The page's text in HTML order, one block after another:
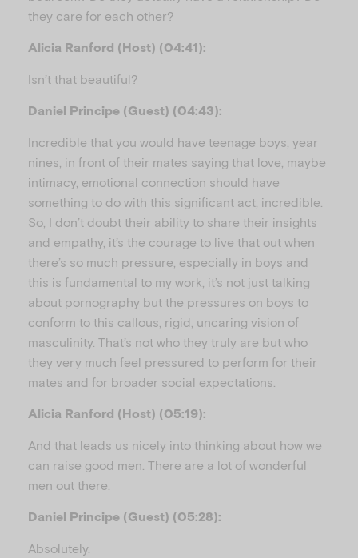
they care for each other?
Alicia Ranford (Host) (04:41):
Isn’t that beautiful?
Daniel Principe (Guest) (04:43):
Incredible that you would have teenage boys, year
nines, in front of their mates saying that love, maybe
intimacy, emotional connection should have
something to do with this significant act, incredible.
So, I don’t doubt their ability to share their insights
and empathy, it’s the courage to live that out when
there’s so much pressure, especially in boys and
this is fundamental to my work, it’s not just talking
about pornography but the pressures on boys to
conform to this callous, rigid, uncaring vision of
masculinity. That’s not who they truly are but who
they very much feel pressured to perform for their
mates and for broader social expectations.
Alicia Ranford (Host) (05:19):
And that leads us nicely into thinking about how we
can raise good men. There are a lot of wonderful
men out there.
Daniel Principe (Guest) (05:28):
Absolutely.